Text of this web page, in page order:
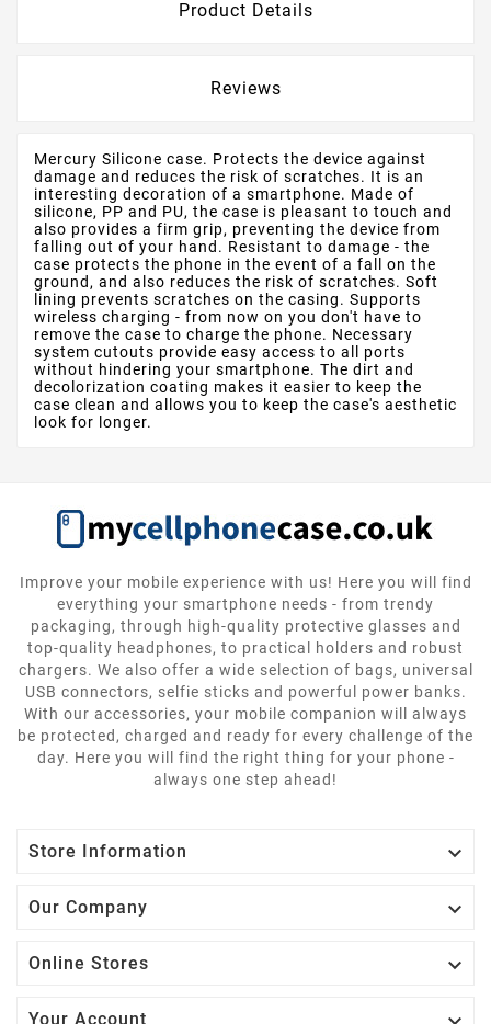
Product Details
Reviews
Mercury Silicone case. Protects the device against
damage and reduces the risk of scratches. It is an
interesting decoration of a smartphone. Made of
silicone, PP and PU, the case is pleasant to touch and
also provides a firm grip, preventing the device from
falling out of your hand. Resistant to damage - the
case protects the phone in the event of a fall on the
ground, and also reduces the risk of scratches. Soft
lining prevents scratches on the casing. Supports
wireless charging - from now on you don't have to
remove the case to charge the phone. Necessary
system cutouts provide easy access to all ports
without hindering your smartphone. The dirt and
decolorization coating makes it easier to keep the
case clean and allows you to keep the case's aesthetic
look for longer.
Improve your mobile experience with us! Here you will find
everything your smartphone needs - from trendy
packaging, through high-quality protective glasses and
top-quality headphones, to practical holders and robust
chargers. We also offer a wide selection of bags, universal
USB connectors, selfie sticks and powerful power banks.
With our accessories, your mobile companion will always
be protected, charged and ready for every challenge of the
day. Here you will find the right thing for your phone -
always one step ahead!
Store Information 
Our Company 
Online Stores 
Your Account